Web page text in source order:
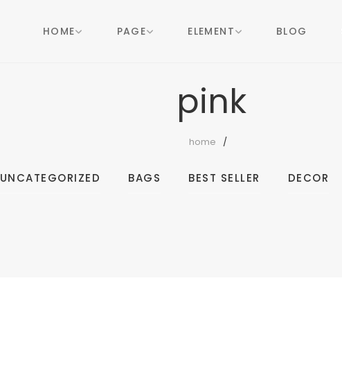
HOME PAGE ELEMENT BLOG
pink
home
UNCATEGORIZED BAGS BEST SELLER DECOR